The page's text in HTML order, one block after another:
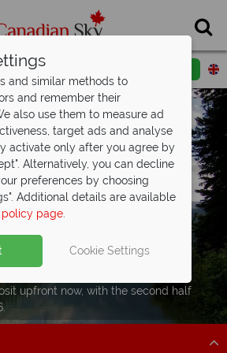
Request a callback
on
upfront now, with the second half
and similar methods to
and remember their
also use them to measure ad
target ads and analyse
activate only after you agree by
Alternatively, you can decline
preferences by choosing
Additional details are available
page.
Cookie Settings